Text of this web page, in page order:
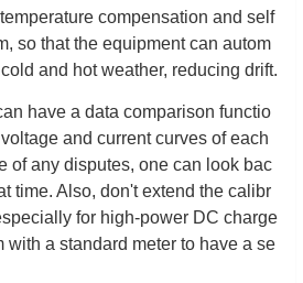
compensation and self
so that the equipment can autom
and hot weather, reducing drift.
have a data comparison functio
and current curves of each
of any disputes, one can look bac
time. Also, don't extend the calibr
for high-power DC charge
with a standard meter to have a se